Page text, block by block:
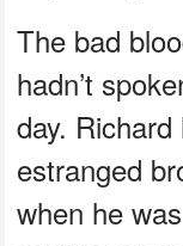
The bad
hadn’t
day.
estranged
when he